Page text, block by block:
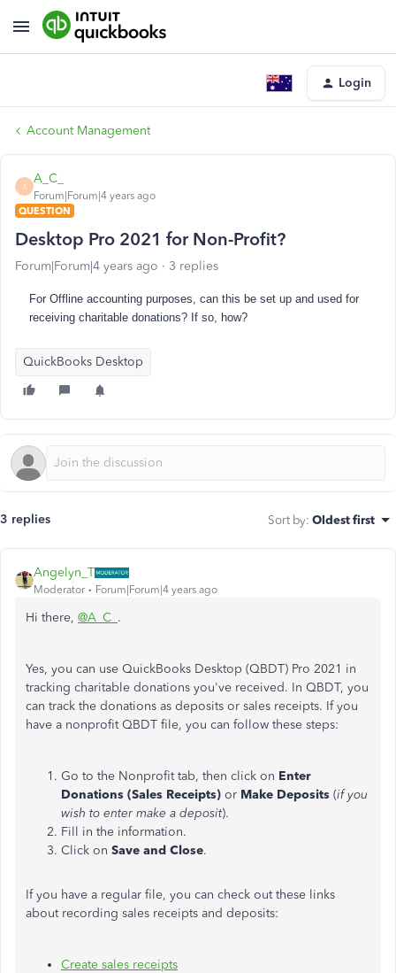
Login
Account Management
A
A_C_
Forum|Forum|4 years ago
QUESTION
Desktop Pro 2021 for Non-Profit?
Forum|Forum|4 years ago 3 replies
For Offline accounting purposes, can this be set up and used for
receiving charitable donations? If so, how?
QuickBooks Desktop
3 replies Sort by: Oldest first
Angelyn_T
Moderator Forum|Forum|4 years ago
Hi there, @A_C_ .
Yes, you can use QuickBooks Desktop (QBDT) Pro 2021 in
tracking charitable donations you've received. In QBDT, you
can track the donations as deposits or sales receipts. If you
have a nonprofit QBDT file, you can follow these steps:
Go to the Nonprofit tab, then click on Enter
Donations (Sales Receipts) or Make Deposits (if you
wish to enter make a deposit).
Fill in the information.
Click on Save and Close.
If you have a regular file, you can check out these links
about recording sales receipts and deposits:
Create sales receipts